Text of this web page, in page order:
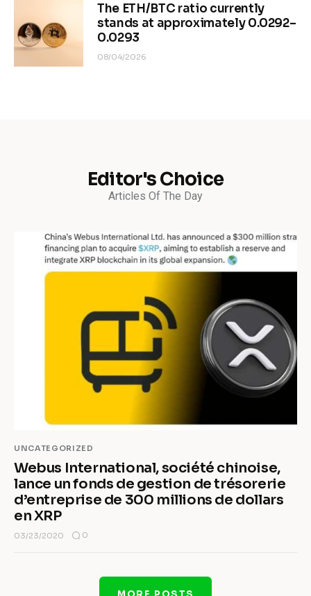
The ETH/BTC ratio currently
stands at approximately 0.0292–
0.0293
08/04/2026
Editor's Choice
Articles Of The Day
UNCATEGORIZED
Webus International, société chinoise,
lance un fonds de gestion de trésorerie
d’entreprise de 300 millions de dollars
en XRP
03/23/2020 0